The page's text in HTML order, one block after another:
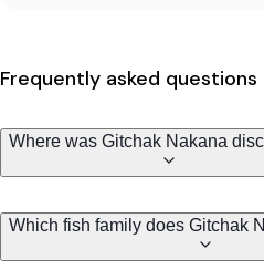
Frequently asked questions
Where was Gitchak Nakana
Which fish family does Gitchak